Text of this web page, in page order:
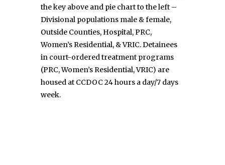
the key above and pie chart to the left –
Divisional populations male & female,
Outside Counties, Hospital, PRC,
Women’s Residential, & VRIC. Detainees
in court-ordered treatment programs
(PRC, Women’s Residential, VRIC) are
housed at CCDOC 24 hours a day/7 days
week.